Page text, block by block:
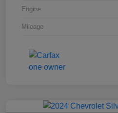
Engine
Mileage